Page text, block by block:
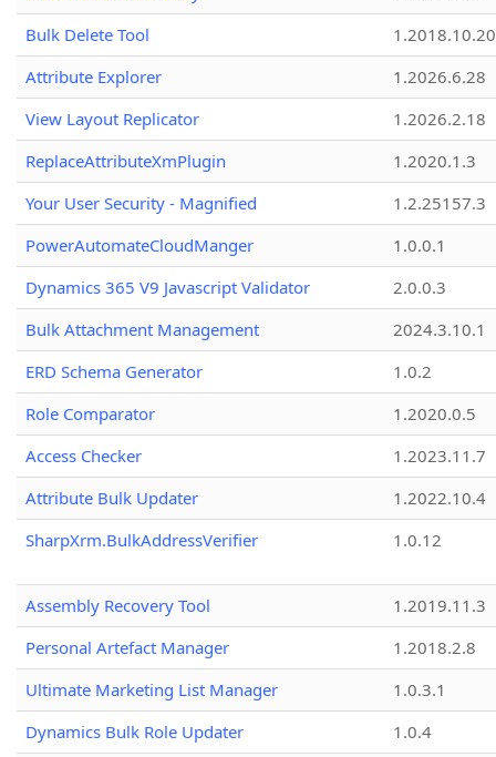
Bulk Delete Tool
1.2018.10.20
Attribute Explorer
1.2026.6.28
View Layout Replicator
1.2026.2.18
ReplaceAttributeXmPlugin
1.2020.1.3
Your User Security - Magnified
1.2.25157.3
PowerAutomateCloudManger
1.0.0.1
Dynamics 365 V9 Javascript Validator
2.0.0.3
Bulk Attachment Management
2024.3.10.1
ERD Schema Generator
1.0.2
Role Comparator
1.2020.0.5
Access Checker
1.2023.11.7
Attribute Bulk Updater
1.2022.10.4
SharpXrm.BulkAddressVerifier
1.0.12
Assembly Recovery Tool
1.2019.11.3
Personal Artefact Manager
1.2018.2.8
Ultimate Marketing List Manager
1.0.3.1
Dynamics Bulk Role Updater
1.0.4